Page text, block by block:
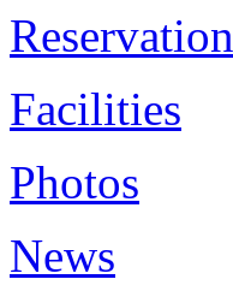
Reservation
Facilities
Photos
News